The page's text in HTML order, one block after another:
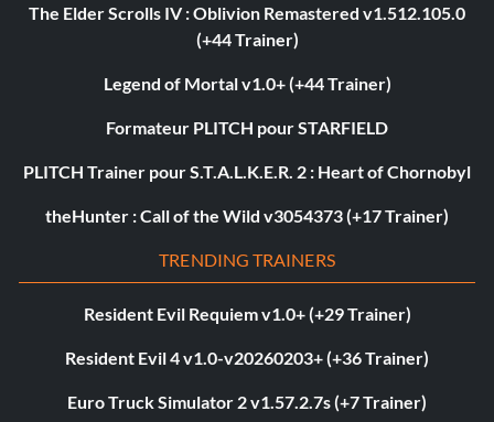
The Elder Scrolls IV : Oblivion Remastered v1.512.105.0
(+44 Trainer)
Legend of Mortal v1.0+ (+44 Trainer)
Formateur PLITCH pour STARFIELD
PLITCH Trainer pour S.T.A.L.K.E.R. 2 : Heart of Chornobyl
theHunter : Call of the Wild v3054373 (+17 Trainer)
TRENDING TRAINERS
Resident Evil Requiem v1.0+ (+29 Trainer)
Resident Evil 4 v1.0-v20260203+ (+36 Trainer)
Euro Truck Simulator 2 v1.57.2.7s (+7 Trainer)